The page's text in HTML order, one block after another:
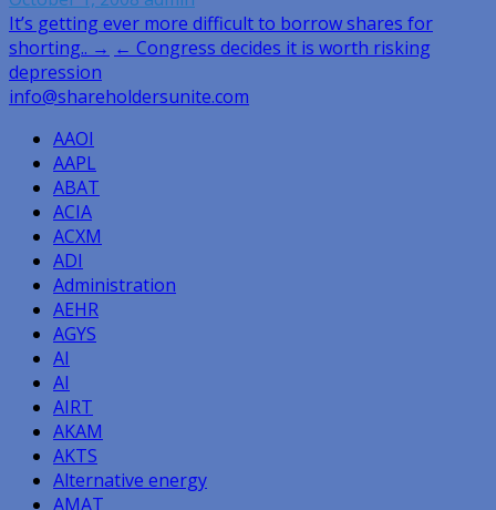
Post
navigation
It’s getting ever more difficult to borrow shares for
shorting.. → ← Congress decides it is worth risking
depression
info@shareholdersunite.com
AAOI
AAPL
ABAT
ACIA
ACXM
ADI
Administration
AEHR
AGYS
AI
AI
AIRT
AKAM
AKTS
Alternative energy
AMAT